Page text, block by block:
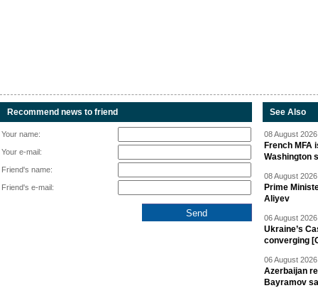
Recommend news to friend
Your name:
Your e-mail:
Friend's name:
Friend's e-mail:
See Also
08 August
French
Washington
08 August
Prime
Aliyev
06 August
Ukraine’s
converging
06 August
Azerbaijan
Bayramov